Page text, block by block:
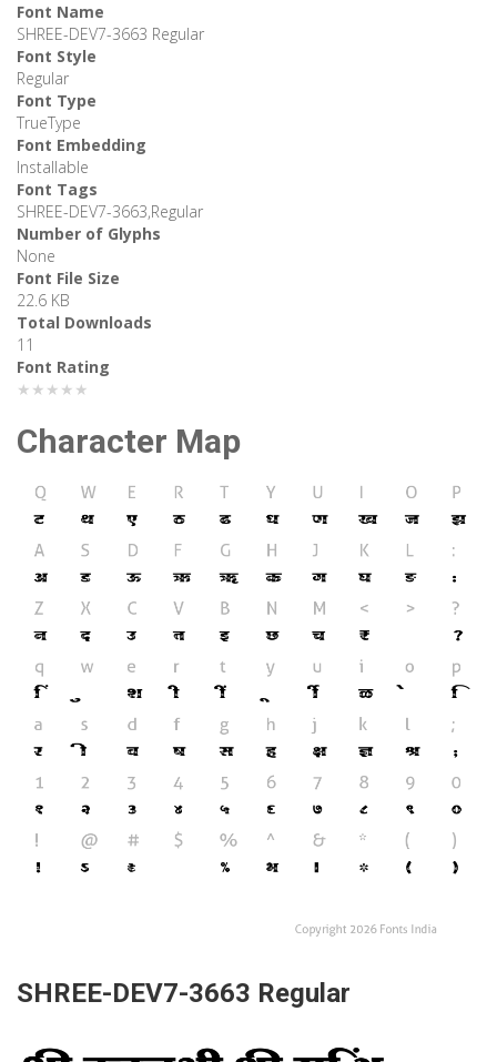
Font Name
SHREE-DEV7-3663 Regular
Font Style
Regular
Font Type
TrueType
Font Embedding
Installable
Font Tags
SHREE-DEV7-3663,Regular
Number of Glyphs
None
Font File Size
22.6 KB
Total Downloads
11
Font Rating
★★★★★
Character Map
SHREE-DEV7-3663 Regular